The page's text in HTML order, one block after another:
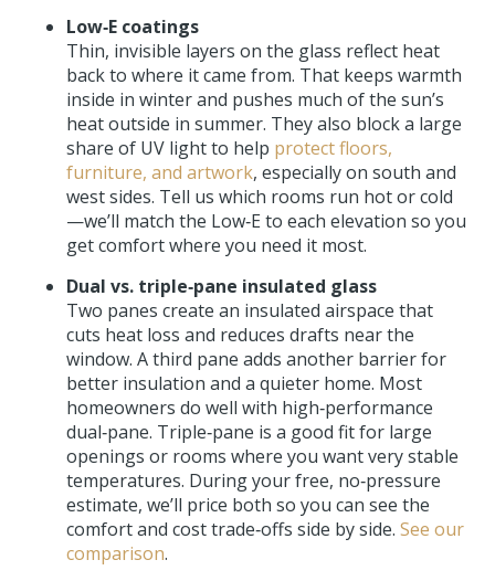
Low‑E coatings
Thin, invisible layers on the glass reflect heat
back to where it came from. That keeps warmth
inside in winter and pushes much of the sun’s
heat outside in summer. They also block a large
share of UV light to help protect floors,
furniture, and artwork, especially on south and
west sides. Tell us which rooms run hot or cold
—we’ll match the Low‑E to each elevation so you
get comfort where you need it most.
Dual vs. triple‑pane insulated glass
Two panes create an insulated airspace that
cuts heat loss and reduces drafts near the
window. A third pane adds another barrier for
better insulation and a quieter home. Most
homeowners do well with high‑performance
dual‑pane. Triple‑pane is a good fit for large
openings or rooms where you want very stable
temperatures. During your free, no‑pressure
estimate, we’ll price both so you can see the
comfort and cost trade‑offs side by side. See our
comparison.